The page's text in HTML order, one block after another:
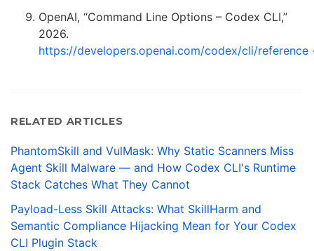
OpenAI, “Command Line Options – Codex CLI,”
2026.
https://developers.openai.com/codex/cli/reference
RELATED ARTICLES
PhantomSkill and VulMask: Why Static Scanners Miss
Agent Skill Malware — and How Codex CLI's Runtime
Stack Catches What They Cannot
Payload-Less Skill Attacks: What SkillHarm and
Semantic Compliance Hijacking Mean for Your Codex
CLI Plugin Stack